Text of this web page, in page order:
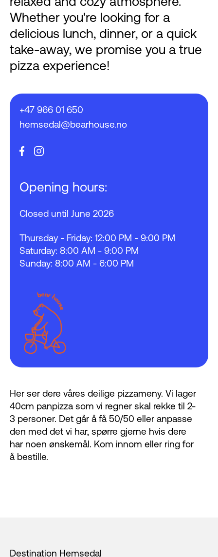
Whether you're looking for a
delicious lunch, dinner, or a quick
take-away, we promise you a true
pizza experience!
Her ser dere våres deilige pizzameny. Vi lager
40cm panpizza som vi regner skal rekke til 2-
3 personer. Det går å få 50/50 eller anpasse
den med det vi har, spørre gjerne hvis dere
har noen ønskemål. Kom innom eller ring for
å bestille.
+47 966 01 650
hemsedal@bearhouse.no
Opening hours:
Closed until June 2026
Thursday - Friday: 12:00 PM - 9:00 PM
Saturday: 8:00 AM - 9:00 PM
Sunday: 8:00 AM - 6:00 PM
Destination Hemsedal